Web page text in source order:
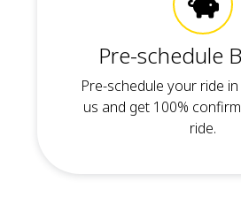
Pre-schedule
Pre-schedule your ride
us and get 100%
ride.